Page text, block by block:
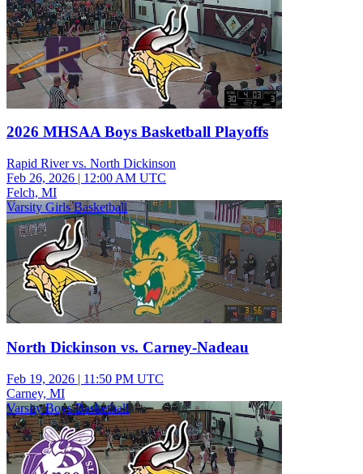
2026 MHSAA Boys Basketball Playoffs
Rapid River vs. North Dickinson
Feb 26, 2026 | 12:00 AM UTC
Felch, MI
Varsity Girls Basketball
North Dickinson vs. Carney-Nadeau
Feb 19, 2026 | 11:50 PM UTC
Carney, MI
Varsity Boys Basketball